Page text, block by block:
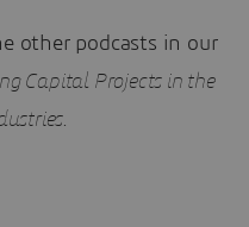
other podcasts in our
Capital Projects in the
.